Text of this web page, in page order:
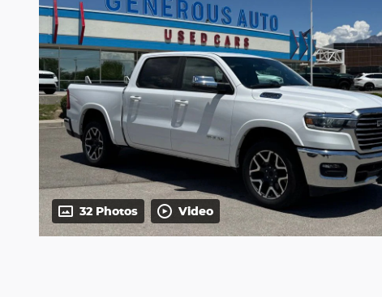
32 Photos Video